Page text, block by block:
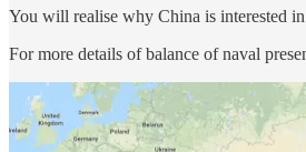
You will realise why China is interested
For more details of balance of naval